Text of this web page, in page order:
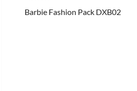
Barbie Fashion Pack DXB02